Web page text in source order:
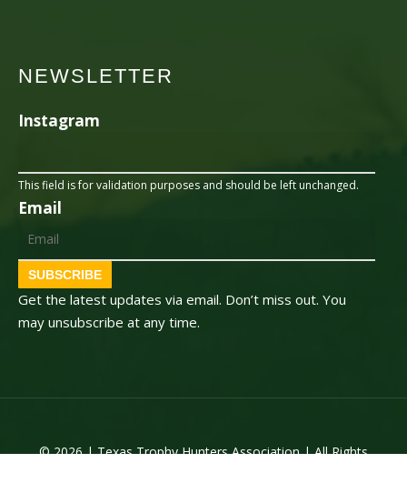
NEWSLETTER
Instagram
This field is for validation purposes and should be left unchanged.
Email
SUBSCRIBE
Get the latest updates via email. Don’t miss out. You
may unsubscribe at any time.
© 2026 | Texas Trophy Hunters Association | All Rights